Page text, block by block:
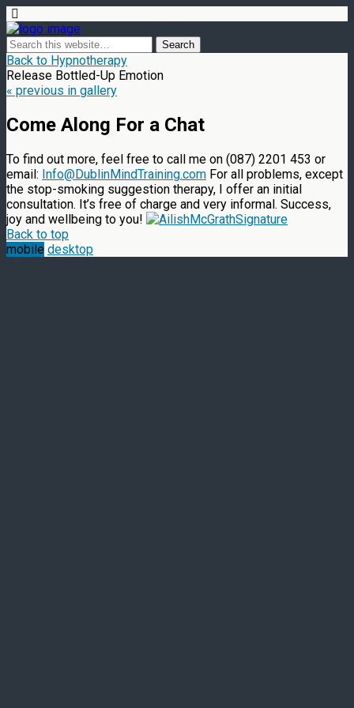
Back to Hypnotherapy
Release Bottled-Up Emotion
« previous in gallery
Come Along For a Chat
To find out more, feel free to call me on (087) 2201 453 or
email: Info@DublinMindTraining.com For all problems, except
the stop-smoking suggestion therapy, I offer an initial
consultation. It’s free of charge and very informal. Success,
joy and wellbeing to you!
Back to top
mobile desktop